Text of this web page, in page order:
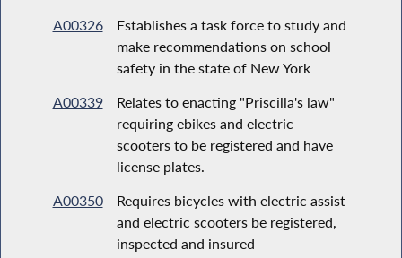
A00326
Establishes a task force to study and
make recommendations on school
safety in the state of New York
A00339
Relates to enacting "Priscilla's law"
requiring ebikes and electric
scooters to be registered and have
license plates.
A00350
Requires bicycles with electric assist
and electric scooters be registered,
inspected and insured